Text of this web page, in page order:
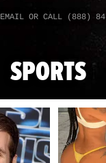
EMAIL OR CALL (888)
SPORTS